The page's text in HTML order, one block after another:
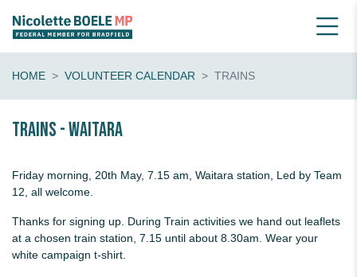
HOME VOLUNTEER CALENDAR TRAINS
Trains - Waitara
Friday morning, 20th May, 7.15 am, Waitara station, Led by Team
12, all welcome.
Thanks for signing up. During Train activities we hand out leaflets
at a chosen train station, 7.15 until about 8.30am. Wear your
white campaign t-shirt.